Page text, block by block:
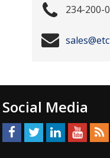
234-200-
Social Media